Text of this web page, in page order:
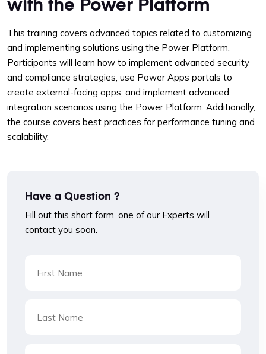
This training covers advanced topics related to customizing
and implementing solutions using the Power Platform.
Participants will learn how to implement advanced security
and compliance strategies, use Power Apps portals to
create external-facing apps, and implement advanced
integration scenarios using the Power Platform. Additionally,
the course covers best practices for performance tuning and
scalability.
Have a Question ?
Fill out this short form, one of our Experts will
contact you soon.